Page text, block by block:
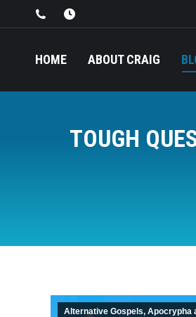
HOME ABOUT CRAIG
TOUGH
Alternative Gospels, Apocrypha